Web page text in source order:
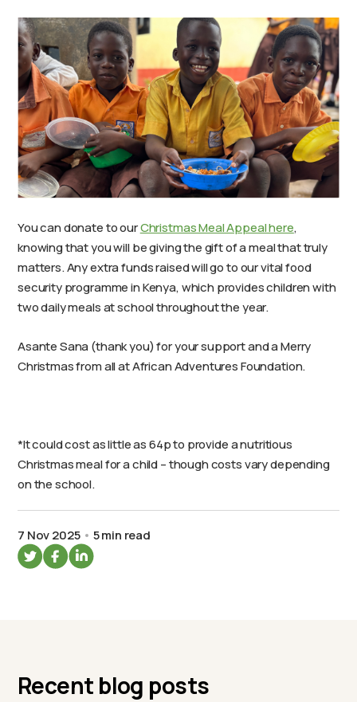
You can donate to ourChristmas Meal Appeal here,
knowing that you will be giving the gift of a meal that truly
matters. Any extra funds raised will go to our vital food
security programme in Kenya, which provides children with
two daily meals at school throughout the year.
Asante Sana (thank you) for your support and a Merry
Christmas from all at African Adventures Foundation.
*It could cost as little as 64p to provide a nutritious
Christmas meal for a child – though costs vary depending
on the school.
7 Nov 2025 5 min read
Recent blog posts